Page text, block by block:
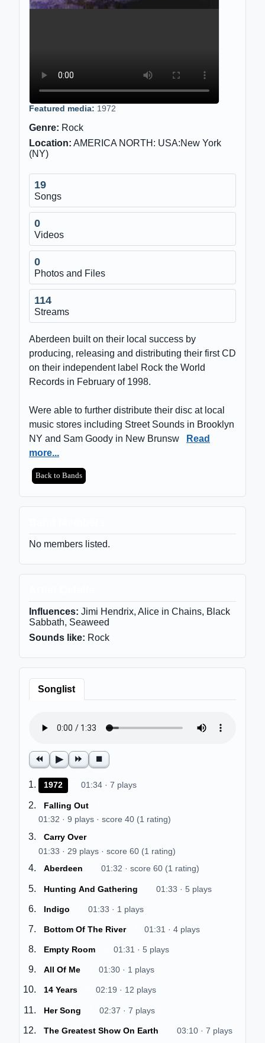
Featured media: 1972
Genre: Rock
Location: AMERICA NORTH: USA:New York
(NY)
19
Songs
0
Videos
0
Photos and Files
114
Streams
Aberdeen built on their local success by
producing, releasing and distributing their first CD
on their independent label Rock the World
Records in February of 1998.
Were able to further distribute their disc at local
music stores including Street Sounds in Brooklyn
NY and Sam Goody in New Brunsw
Read
more...
Back to Bands
No members listed.
Influences: Jimi Hendrix, Alice in Chains, Black
Sabbath, Seaweed
Sounds like: Rock
Songlist
⏪ ▶ ⏩ ⏹
1972 01:34 · 7 plays
Falling Out
01:32 · 9 plays · score 40 (1 rating)
Carry Over
01:33 · 29 plays · score 60 (1 rating)
Aberdeen
01:32 · score 60 (1 rating)
Hunting And Gathering 01:33 · 5 plays
Indigo 01:33 · 1 plays
Bottom Of The River 01:31 · 4 plays
Empty Room 01:31 · 5 plays
All Of Me 01:30 · 1 plays
14 Years 02:19 · 12 plays
Her Song 02:37 · 7 plays
The Greatest Show On Earth 03:10 · 7 plays